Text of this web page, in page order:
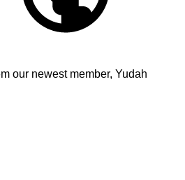
our newest member, Yudah